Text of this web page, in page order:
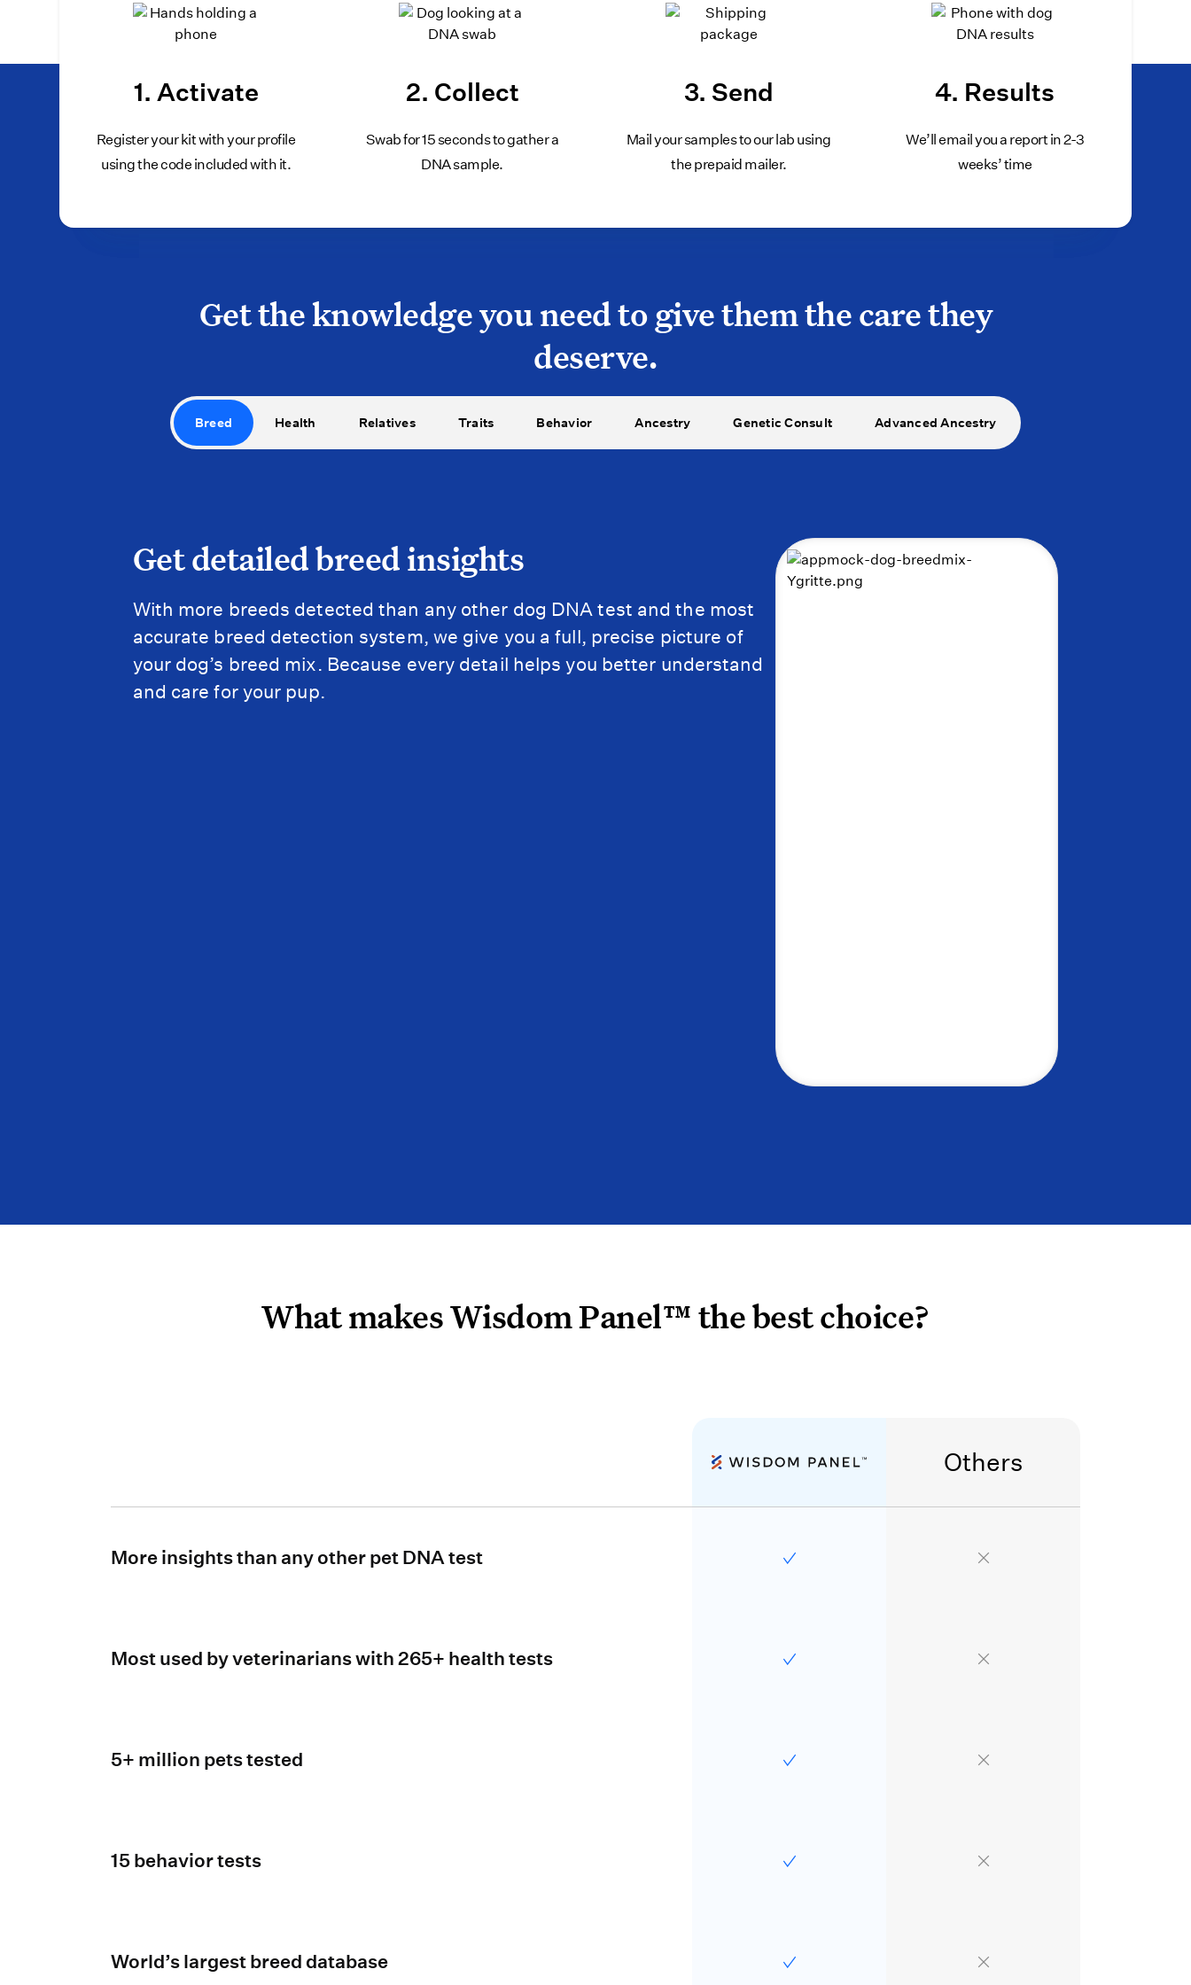
“Return to Sender” on the unopened package, put it back in the mail, and call our
customer care line to initiate the refund.
1. Activate
Register your kit with your profile
using the code included with it.
2. Collect
Swab for 15 seconds to gather a
DNA sample.
3. Send
Mail your samples to our lab using
the prepaid mailer.
4. Results
We’ll email you a report in 2-3
weeks’ time
Get the knowledge you need to give them the care they
deserve.
Breed Health Relatives Traits Behavior Ancestry Genetic Consult Advanced Ancestry
Get detailed breed insights
With more breeds detected than any other dog DNA test and the most
accurate breed detection system, we give you a full, precise picture of
your dog’s breed mix. Because every detail helps you better understand
and care for your pup.
What makes Wisdom Panel™ the best choice?
Others
More insights than any other pet DNA test
Most used by veterinarians with 265+ health tests
5+ million pets tested
15 behavior tests
World’s largest breed database